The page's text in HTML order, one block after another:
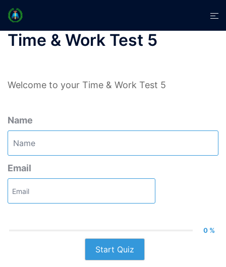
Skip
content
Time & Work Test 5
Welcome to your Time & Work Test 5
Name
Email
0 %
Start Quiz